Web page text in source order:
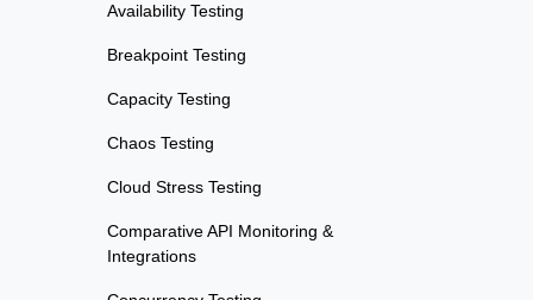
Availability Testing
Breakpoint Testing
Capacity Testing
Chaos Testing
Cloud Stress Testing
Comparative API Monitoring &
Integrations